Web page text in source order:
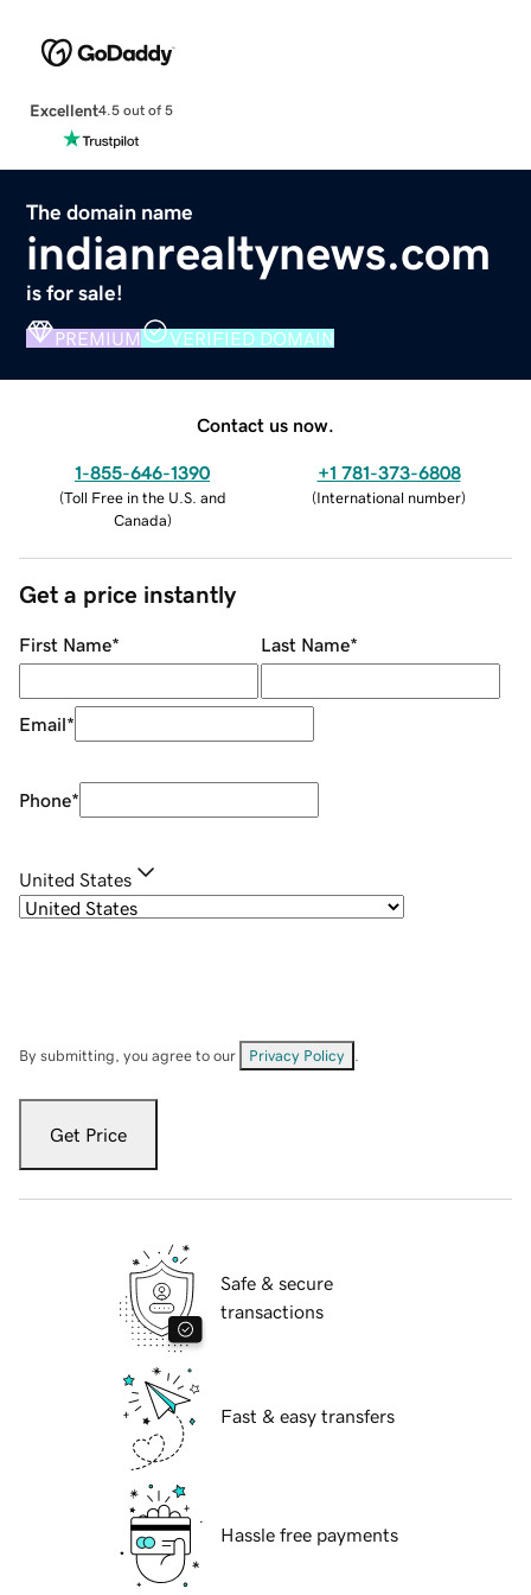
Excellent4.5 out of 5
The domain name
indianrealtynews.com
is for sale!
PREMIUM VERIFIED DOMAIN
Contact us now.
1-855-646-1390
(Toll Free in the U.S. and
Canada)
+1 781-373-6808
(International number)
Get a price instantly
First Name* Last Name*
Email*
Phone*
United States
By submitting, you agree to our Privacy Policy
Get Price
Safe & secure
transactions
Fast & easy transfers
Hassle free payments